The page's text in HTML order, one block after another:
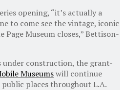
opening, “it’s actually a
to come see the vintage, iconic
Page Museum closes,” Bettison-
under construction, the grant-
Museumswill continue
places throughout L.A.